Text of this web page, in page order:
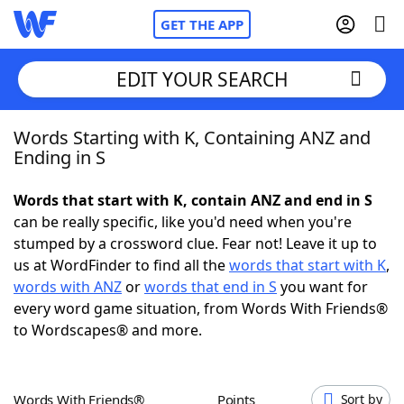
GET THE APP
Home
NYT Crossplay Cheat
ScrabbleHelpers
Today's NYT GamesHints & Answers
EDIT YOUR SEARCH
Words Starting with K, Containing ANZ and
Ending in S
Words that start with K, contain ANZ and end in S
can be really specific, like you'd need when you're
stumped by a crossword clue. Fear not! Leave it up to
us at WordFinder to find all thewords that start with K,
words with ANZorwords that end in S you want for
every word game situation, from Words With Friends®
to Wordscapes® and more.
Words With Friends® Points Sort by